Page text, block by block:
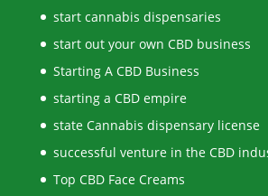
start cannabis dispensaries
start out your own CBD business
Starting A CBD Business
starting a CBD empire
state Cannabis dispensary license
successful venture in the CBD
Top CBD Face Creams